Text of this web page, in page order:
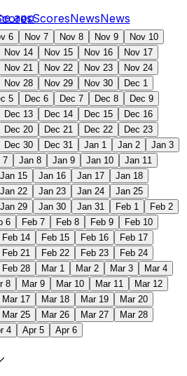
ScoresNewsNews
app
6 Nov 7 Nov 8 Nov 9
Nov 10
Nov 14 Nov 15 Nov 16
Nov 17
Nov 21 Nov 22 Nov 23
Nov 24
Nov 28 Nov 29 Nov 30
Dec 1
5 Dec 6 Dec 7 Dec 8
Dec 9
Dec 13 Dec 14 Dec 15
Dec 16
Dec 20 Dec 21 Dec 22
Dec 23
Dec 30 Dec 31 Jan 1 Jan 2
Jan 3
7 Jan 8 Jan 9 Jan 10
Jan 11
Jan 15 Jan 16 Jan 17
Jan 18
Jan 22 Jan 23 Jan 24
Jan 25
Jan 29 Jan 30 Jan 31 Feb 1
Feb 2
6 Feb 7 Feb 8 Feb 9
Feb 10
Feb 14 Feb 15 Feb 16
Feb 17
Feb 21 Feb 22 Feb 23
Feb 24
Feb 28 Mar 1 Mar 2 Mar 3
Mar 4
8 Mar 9 Mar 10 Mar 11
Mar 12
Mar 17 Mar 18 Mar 19
Mar 20
Mar 25 Mar 26 Mar 27
Mar 28
4 Apr 5 Apr 6